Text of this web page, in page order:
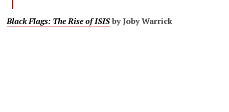
Black Flags: The Rise of ISISby Joby Warrick